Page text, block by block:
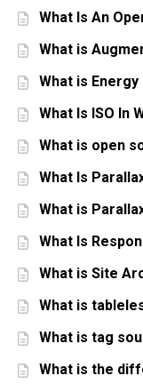
What Is An
What is
What is
What Is ISO In
What is open
What Is
What is
What Is
What is Site
What is
What is tag
What is the